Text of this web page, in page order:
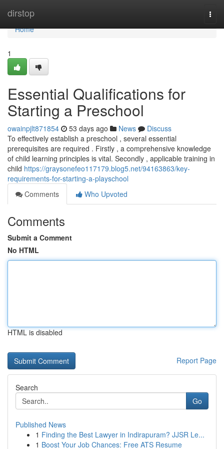
dirstop
Home
Home
1
Essential Qualifications for
Starting a Preschool
owainpjlt871854 53 days ago News
Discuss
To effectively establish a preschool , several essential
prerequisites are required . Firstly , a comprehensive knowledge
of child learning principles is vital. Secondly , applicable training in
child https://graysonefeo117179.blog5.net/94163863/key-
requirements-for-starting-a-playschool
Comments
Who Upvoted
Comments
Submit a Comment
No HTML
HTML is disabled
Report Page
Search
Go
Published News
1 Finding the Best Lawyer in Indirapuram? JJSR Le...
1 Boost Your Job Chances: Free ATS Resume